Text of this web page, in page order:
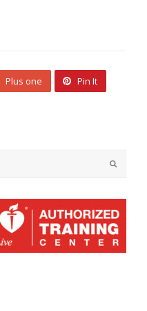
Plus one Pin It